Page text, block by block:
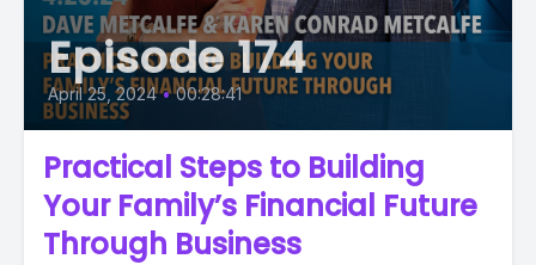
Episode 174
April 25, 2024 • 00:28:41
Practical Steps to Building
Your Family’s Financial Future
Through Business